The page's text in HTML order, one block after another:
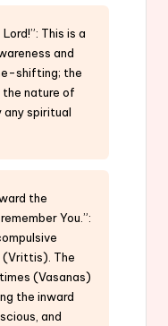
This is a
and
shifting; the
nature of
any spiritual
the
You.”:
(Vrittis). The
(Vasanas)
the inward
and